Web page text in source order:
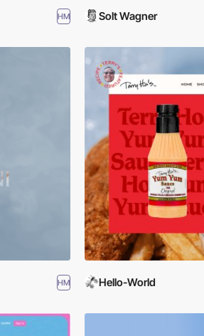
HM Solt Wagner
HM Hello-World